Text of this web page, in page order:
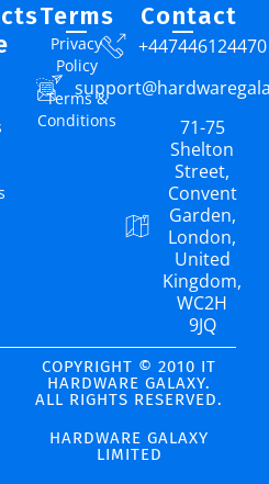
Terms
Privacy
Policy
Terms &
Conditions
Contact
+447446124470
71-75
Shelton
Street,
Convent
Garden,
London,
United
Kingdom,
WC2H
9JQ
COPYRIGHT © 2010 IT
HARDWARE GALAXY.
ALL RIGHTS RESERVED.
HARDWARE GALAXY
LIMITED